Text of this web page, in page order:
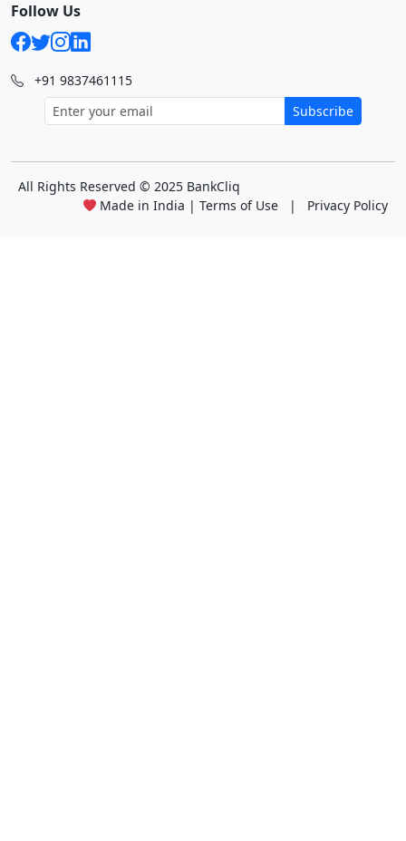
Follow Us
+91 9837461115
Subscribe
All Rights Reserved © 2025 BankCliq
Made in India | Terms of Use | Privacy Policy